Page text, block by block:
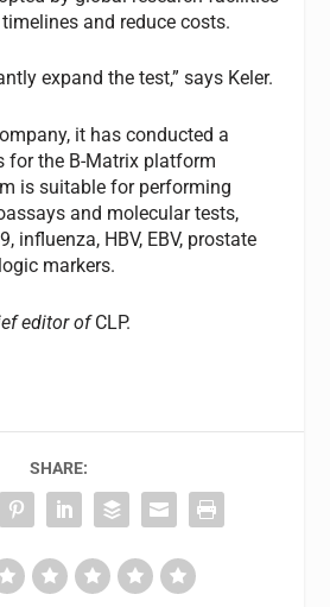
and reduce costs.
expand the test,” says Keler.
it has conducted a
for the B-Matrix platform
is suitable for performing
and molecular tests,
influenza, HBV, EBV, prostate
markers.
editor ofCLP.
SHARE: